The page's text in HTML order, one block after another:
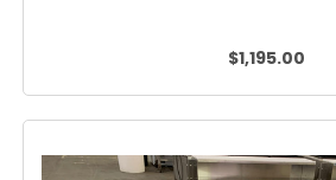
$1,195.00